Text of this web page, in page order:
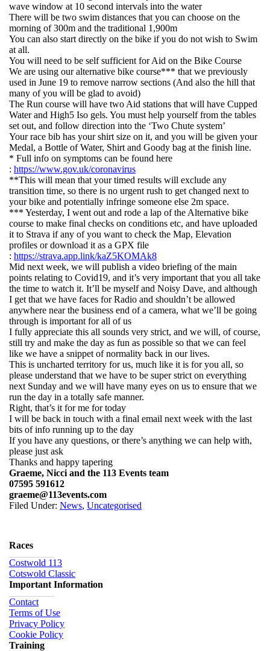
wave window at 10 second intervals into the water
There will be two swim distances that you can choose on the
morning of 300m and the traditional 1,900m
You can also start directly on the bike if you do not wish to Swim
at all.
You will need to be self sufficient for Aid on the Bike Course
We are using our alternative bike course*** that we previously
used in June 19 to remove narrow sections (And also the hill that
many of you will be glad to avoid)
The Run course will have two Aid stations that will have Cupped
Water and High5 Iso gels. You must help yourself from the tables
set out, and follow direction into the ‘Two Chute system’
Your race bib has your shirt size on it, and you will be given your
Medal, a Bottle of Water, Shirt and Goody bag at the finish line.
* Full info on symptoms can be found here
: https://www.gov.uk/coronavirus
**This will mean that your timed results will exclude any
transition time, so there is no urgent rush to get changed next to
your bike and potentially infringe someone else 2m space.
*** Yesterday, I went out and rode a lap of the Alternative bike
course to make final checks on conditions etc, and have uploaded
it to Strava if any of you want to check the Map, Elevation
profiles or download it as a GPX file
: https://strava.app.link/kaZ5KOMAk8
Mid next week, we will publish a video briefing of the main
points relating to Covid19, and it’s very important that you all take
the time to watch it. It’ll be myself and Noisy Dave, and although
I get that we have faces for Radio and shouldn’t be allowed
anywhere near the business end of a camera, what we’ll be going
through is important for all of us
I fully appreciate this all sounds very strict, and we will, of course,
still try and make the day as fun as possible so that we can feel
like we have a snippet of normality back in our lives.
This is uncharted territory for us, much like it is for you all, so
please understand that we have to be super strict on everything
next Sunday and we will have many eyes on us to ensure that we
run the day in a totally safe manner.
Right, that’s it for me for today
I will be back in touch with a final email next week with the last
bits of info running up to the day
If you have any questions, or there’s anything we can help with,
please just ask
Thanks and happy tapering
Graeme, Nicci and the 113 Events team
07595 591612
graeme@113events.com
Filed Under: News, Uncategorised
Races
Costwold 113
Cotswold Classic
Important Information
Contact
Terms of Use
Privacy Policy
Cookie Policy
Training